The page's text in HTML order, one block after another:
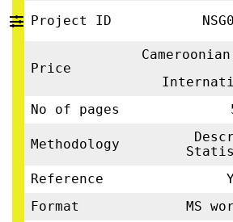
Project ID
Price
No of pages
Methodology
Reference
Format
MS